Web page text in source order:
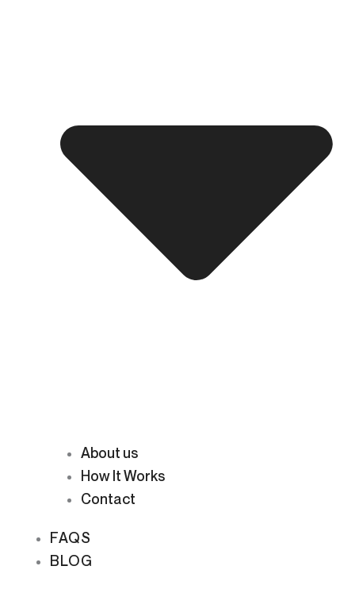
About us
How It Works
Contact
FAQS
BLOG